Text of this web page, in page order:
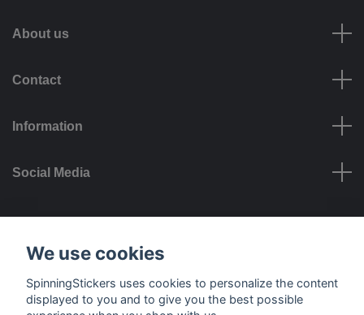
About us
Contact
Information
Social Media
Payment options
We use cookies
SpinningStickers uses cookies to personalize the content
displayed to you and to give you the best possible